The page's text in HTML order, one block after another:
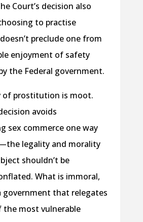
Court’s decision also
to practise
preclude one from
enjoyment of safety
the Federal government.
of prostitution is moot.
avoids
sex commerce one way
legality and morality
shouldn’t be
What is immoral,
government that relegates
most vulnerable